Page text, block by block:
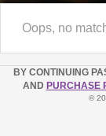
Oops, no
BY CONTINUING
AND PURCHASE
©